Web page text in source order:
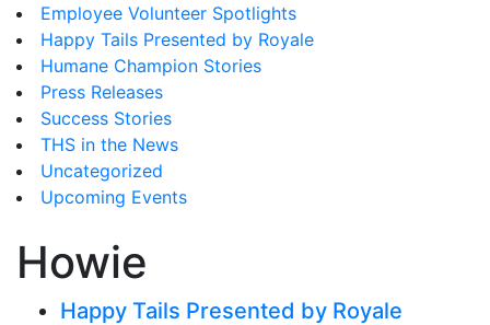
Employee Volunteer Spotlights
Happy Tails Presented by Royale
Humane Champion Stories
Press Releases
Success Stories
THS in the News
Uncategorized
Upcoming Events
Howie
Happy Tails Presented by Royale